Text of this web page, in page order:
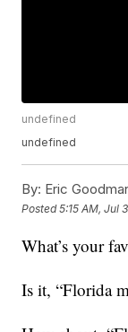
undefined
undefined
By: Eric
Posted5:15 AM, Jul
What’s your
Is it, “Florida